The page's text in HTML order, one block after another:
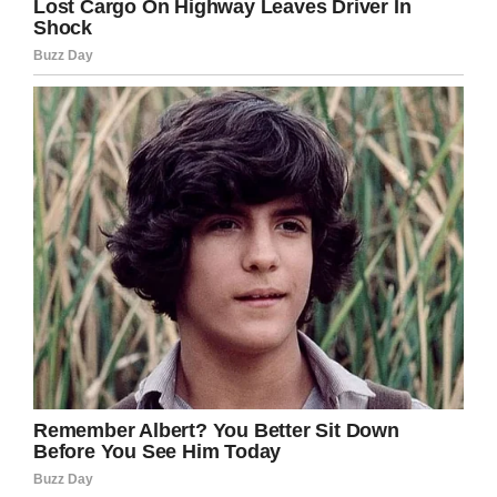
would Like to stretch his
legs.’
Picture this:
All the people in the gate
area came to a complete
standstill when they looked
up and saw the pilot walk
off the plane with a Seeing
Eye dog!
The pilot was even wearing
sunglasses.